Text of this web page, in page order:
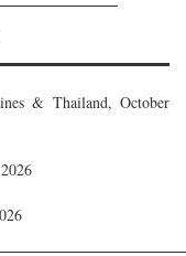
& Thailand, October